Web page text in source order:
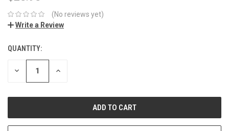
(No reviews yet)
Write a Review
QUANTITY:
DECREASE INCREASE